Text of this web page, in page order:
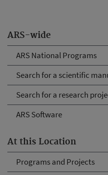
ARS-wide
ARS National Programs
Search for a scientific
Search for a research
ARS Software
At this Location
Programs and Projects